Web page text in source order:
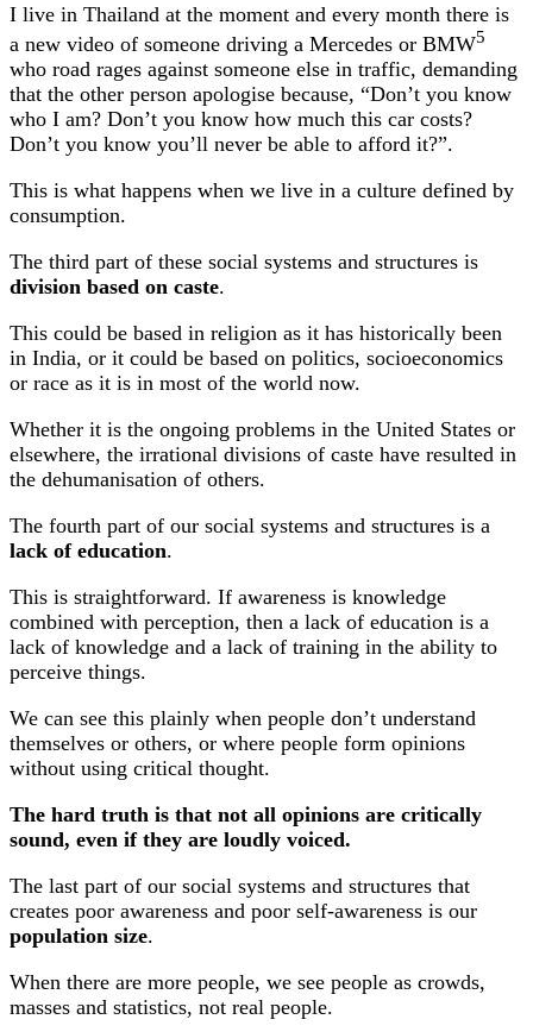
I live in Thailand at the moment and every month there is
a new video of someone driving a Mercedes or BMW5
who road rages against someone else in traffic, demanding
that the other person apologise because, “Don’t you know
who I am? Don’t you know how much this car costs?
Don’t you know you’ll never be able to afford it?”.
This is what happens when we live in a culture defined by
consumption.
The third part of these social systems and structures is
division based on caste.
This could be based in religion as it has historically been
in India, or it could be based on politics, socioeconomics
or race as it is in most of the world now.
Whether it is the ongoing problems in the United States or
elsewhere, the irrational divisions of caste have resulted in
the dehumanisation of others.
The fourth part of our social systems and structures is a
lack of education.
This is straightforward. If awareness is knowledge
combined with perception, then a lack of education is a
lack of knowledge and a lack of training in the ability to
perceive things.
We can see this plainly when people don’t understand
themselves or others, or where people form opinions
without using critical thought.
The hard truth is that not all opinions are critically
sound, even if they are loudly voiced.
The last part of our social systems and structures that
creates poor awareness and poor self-awareness is our
population size.
When there are more people, we see people as crowds,
masses and statistics, not real people.